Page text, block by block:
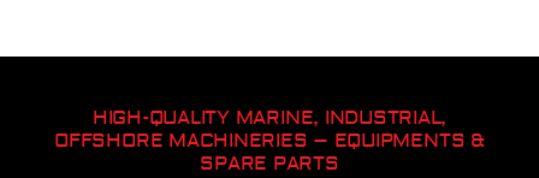
HIGH-QUALITY MARINE, INDUSTRIAL,
OFFSHORE MACHINERIES – EQUIPMENTS &
SPARE PARTS